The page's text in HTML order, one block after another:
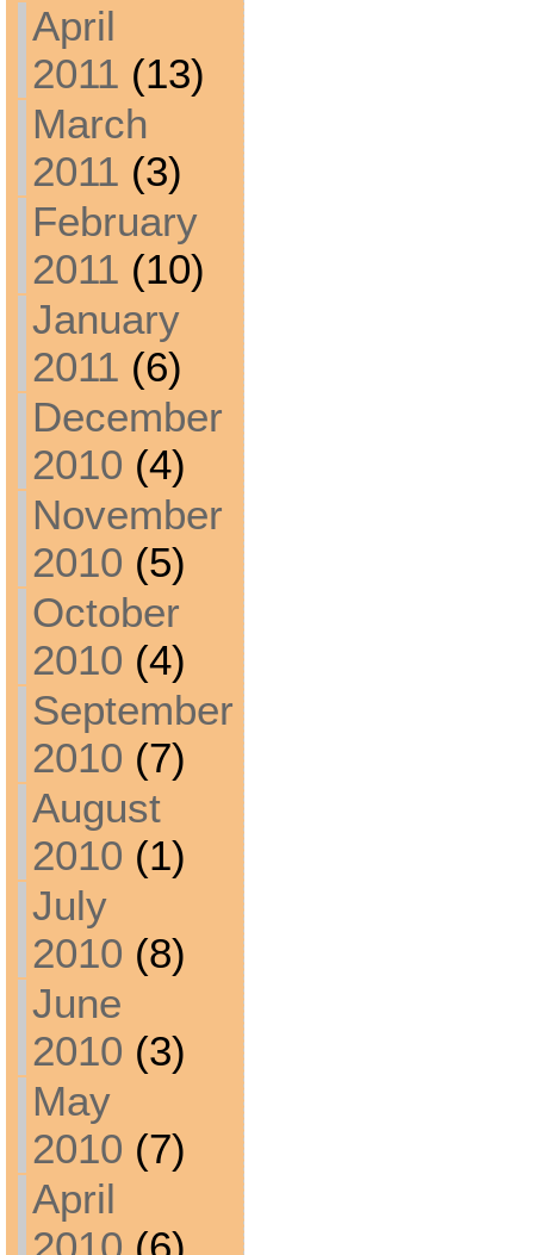
April
2011 (13)
March
2011 (3)
February
2011 (10)
January
2011 (6)
December
2010 (4)
November
2010 (5)
October
2010 (4)
September
2010 (7)
August
2010 (1)
July
2010 (8)
June
2010 (3)
May
2010 (7)
April